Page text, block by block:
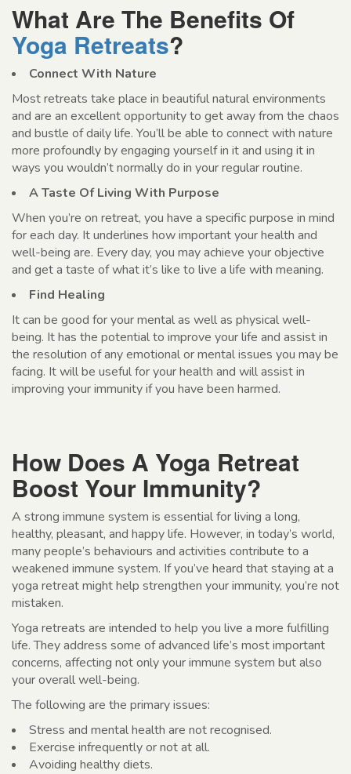
What Are The Benefits Of
Yoga Retreats?
Connect With Nature
Most retreats take place in beautiful natural environments
and are an excellent opportunity to get away from the chaos
and bustle of daily life. You’ll be able to connect with nature
more profoundly by engaging yourself in it and using it in
ways you wouldn’t normally do in your regular routine.
A Taste Of Living With Purpose
When you’re on retreat, you have a specific purpose in mind
for each day. It underlines how important your health and
well-being are. Every day, you may achieve your objective
and get a taste of what it’s like to live a life with meaning.
Find Healing
It can be good for your mental as well as physical well-
being. It has the potential to improve your life and assist in
the resolution of any emotional or mental issues you may be
facing. It will be useful for your health and will assist in
improving your immunity if you have been harmed.
How Does A Yoga Retreat
Boost Your Immunity?
A strong immune system is essential for living a long,
healthy, pleasant, and happy life. However, in today’s world,
many people’s behaviours and activities contribute to a
weakened immune system. If you’ve heard that staying at a
yoga retreat might help strengthen your immunity, you’re not
mistaken.
Yoga retreats are intended to help you live a more fulfilling
life. They address some of advanced life’s most important
concerns, affecting not only your immune system but also
your overall well-being.
The following are the primary issues:
Stress and mental health are not recognised.
Exercise infrequently or not at all.
Avoiding healthy diets.